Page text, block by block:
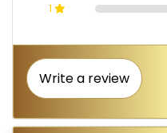
1
Write a review